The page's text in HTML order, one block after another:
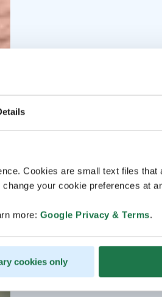
Cookies are small text files that
your cookie preferences at
more: Google Privacy & Terms.
cookies only